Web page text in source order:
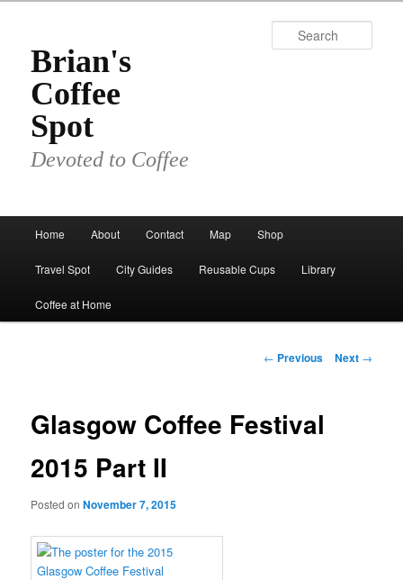
primary
contentBrian's
Coffee
Spot
Devoted to Coffee
Home About Contact Map Shop
Travel Spot City Guides Reusable Cups Library
Coffee at Home
Post
← Previous Next →
Glasgow Coffee Festival
2015 Part II
Posted onNovember 7, 2015